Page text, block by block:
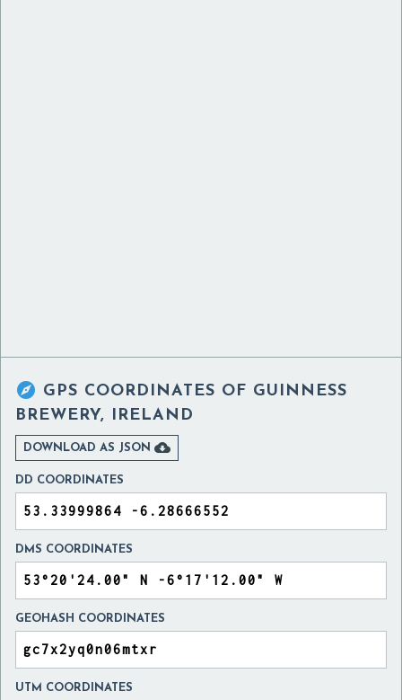
 GPS COORDINATES OF GUINNESS
BREWERY, IRELAND
DOWNLOAD AS JSON 
DD COORDINATES
DMS COORDINATES
GEOHASH COORDINATES
UTM COORDINATES